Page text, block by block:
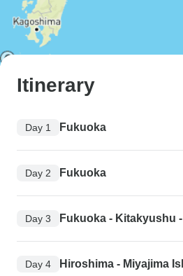
Itinerary
Day 1 Fukuoka
Day 2 Fukuoka
Day 3 Fukuoka - Kitakyushu
Day 4 Hiroshima - Miyajima